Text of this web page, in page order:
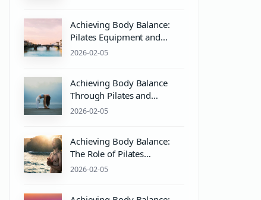
Achieving Body Balance:
Pilates Equipment and
Wellness Essentials for
2026-02-05
Achieving Body Balance
Through Pilates and
Wellness Practices
2026-02-05
Achieving Body Balance:
The Role of Pilates
Equipment and PH Balance
2026-02-05